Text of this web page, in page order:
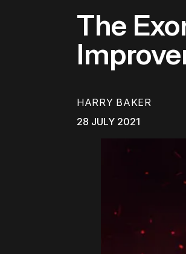
The
HARRY BAKER
28 JULY 2021